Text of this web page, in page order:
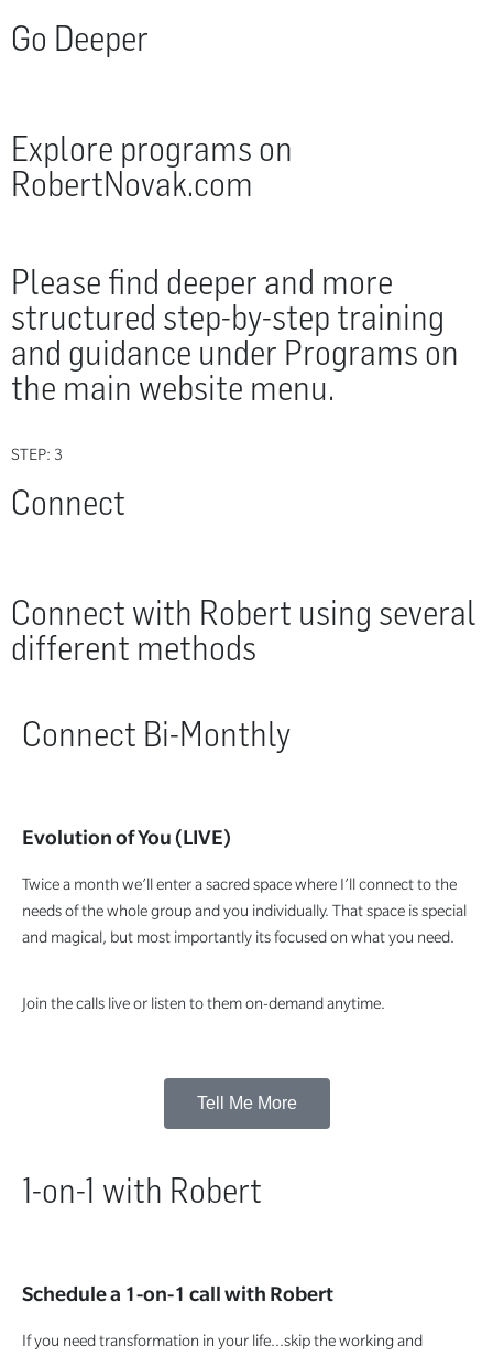
Go Deeper
Explore programs on
RobertNovak.com
Please find deeper and more
structured step-by-step training
and guidance under Programs on
the main website menu.
STEP: 3
Connect
Connect with Robert using several
different methods
Connect Bi-Monthly
Evolution of You (LIVE)
Twice a month we’ll enter a sacred space where I’ll connect to the
needs of the whole group and you individually. That space is special
and magical, but most importantly its focused on what you need.
Join the calls live or listen to them on-demand anytime.
Tell Me More
1-on-1 with Robert
Schedule a 1-on-1 call with Robert
If you need transformation in your life…skip the working and